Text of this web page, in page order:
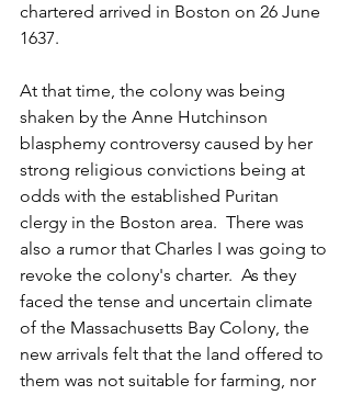
chartered arrived in Boston on 26 June
1637.
At that time, the colony was being
shaken by the Anne Hutchinson
blasphemy controversy caused by her
strong religious convictions being at
odds with the established Puritan
clergy in the Boston area. There was
also a rumor that Charles I was going to
revoke the colony's charter.  As they
faced the tense and uncertain climate
of the Massachusetts Bay Colony, the
new arrivals felt that the land offered to
them was not suitable for farming, nor